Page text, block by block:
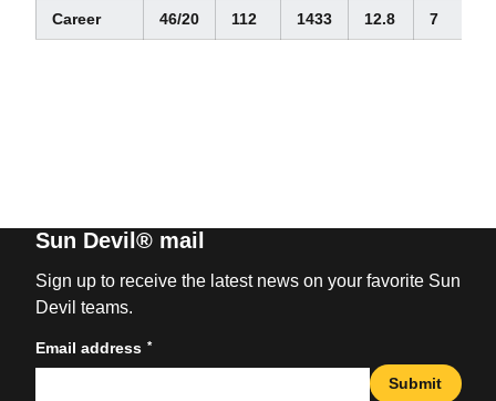
Career 46/20 112 1433 12.8 7
Sun Devil® mail
Sign up to receive the latest news on your favorite Sun
Devil teams.
Email address *
Submit